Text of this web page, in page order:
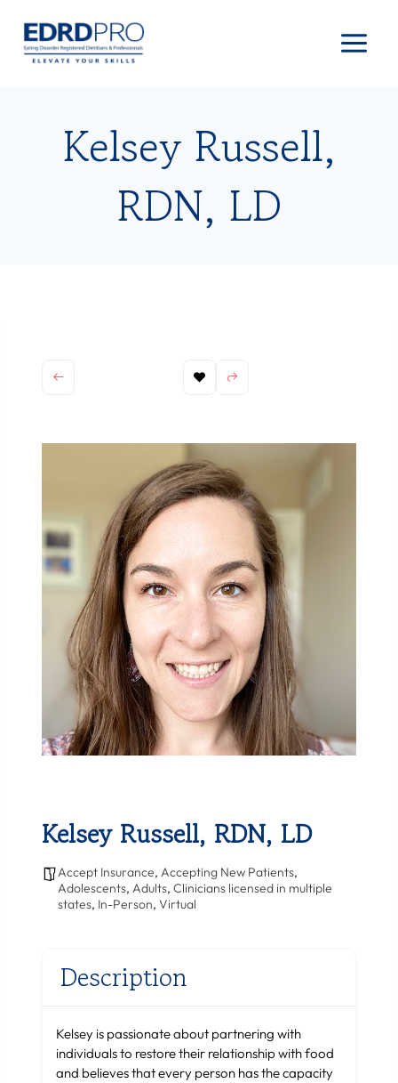
content
Kelsey Russell,
RDN, LD
Kelsey Russell, RDN, LD
Accept Insurance, Accepting New Patients,
Adolescents, Adults, Clinicians licensed in multiple
states, In-Person, Virtual
Description
Kelsey is passionate about partnering with
individuals to restore their relationship with food
and believes that every person has the capacity